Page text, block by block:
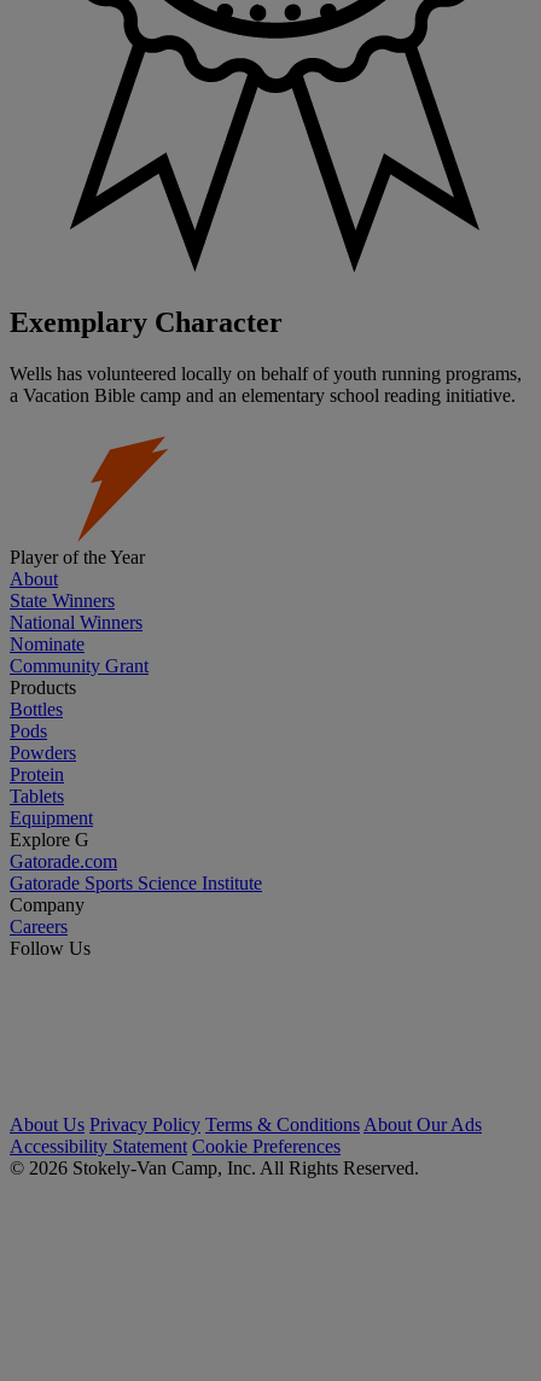
Exemplary Character
Wells has volunteered locally on behalf of youth running programs,
a Vacation Bible camp and an elementary school reading initiative.
Player of the Year
About
State Winners
National Winners
Nominate
Community Grant
Products
Bottles
Pods
Powders
Protein
Tablets
Equipment
Explore G
Gatorade.com
Gatorade Sports Science Institute
Company
Careers
Follow Us
About Us Privacy Policy Terms & Conditions About Our Ads
Accessibility Statement Cookie Preferences
© 2026 Stokely-Van Camp, Inc. All Rights Reserved.